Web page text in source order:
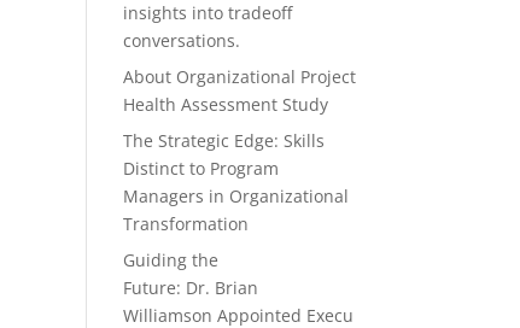
insights into tradeoff
conversations.
About Organizational Project
Health Assessment Study
The Strategic Edge: Skills
Distinct to Program
Managers in Organizational
Transformation
Guiding the
Future: Dr. Brian
Williamson Appointed Execu